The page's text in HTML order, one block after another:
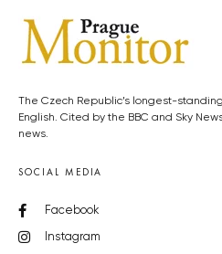
The Czech Republic’s longest-
English. Cited by the BBC and Sky
news.
SOCIAL MEDIA
Facebook
Instagram